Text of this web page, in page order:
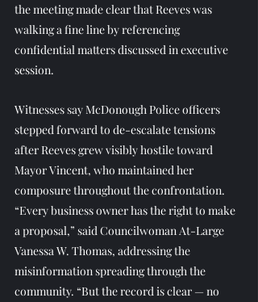
the meeting made clear that Reeves was
walking a fine line by referencing
confidential matters discussed in executive
session.
Witnesses say McDonough Police officers
stepped forward to de-escalate tensions
after Reeves grew visibly hostile toward
Mayor Vincent, who maintained her
composure throughout the confrontation.
“Every business owner has the right to make
a proposal,” said Councilwoman At-Large
Vanessa W. Thomas, addressing the
misinformation spreading through the
community. “But the record is clear — no